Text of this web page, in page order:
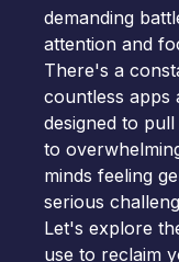
demanding
attention and
There's a
countless apps
designed to
to
minds feeling
serious
Let's explore
use to reclaim